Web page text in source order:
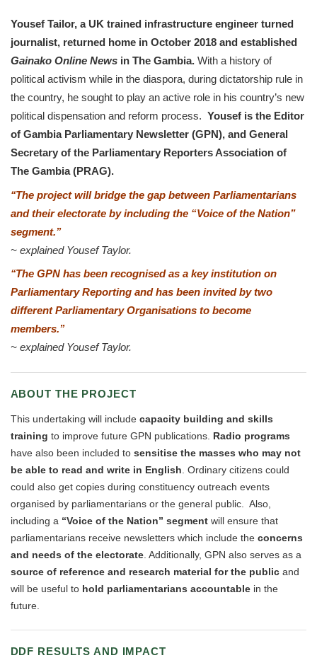
Yousef Tailor, a UK trained infrastructure engineer turned
journalist, returned home in October 2018 and established
Gainako Online Newsin The Gambia.With a history of
political activism while in the diaspora, during dictatorship rule in
the country, he sought to play an active role in his country’s new
political dispensation and reform process. Yousef is the Editor
of Gambia Parliamentary Newsletter (GPN), and General
Secretary of the Parliamentary Reporters Association of
The Gambia (PRAG).
‘‘The project will bridge the gap between Parliamentarians
and their electorate by including the “Voice of the Nation”
segment.’’
~ explained Yousef Taylor.
‘‘The GPN has been recognised as a key institution on
Parliamentary Reporting and has been invited by two
different Parliamentary Organisations to become
members.’’
~explained Yousef Taylor.
ABOUT THE PROJECT
This undertaking will include capacity building and skills
training to improve future GPN publications. Radio programs
have also been included to sensitise the masses who may not
be able to read and write in English . Ordinary citizens could
could also get copies during constituency outreach events
organised by parliamentarians or the general public. Also,
including a “Voice of the Nation” segmentwill ensure that
parliamentarians receive newsletters which include the concerns
and needs of the electorate. Additionally, GPN also serves as a
source of reference and research material for the public and
will be useful to hold parliamentarians accountablein the
future.
DDF RESULTS AND IMPACT